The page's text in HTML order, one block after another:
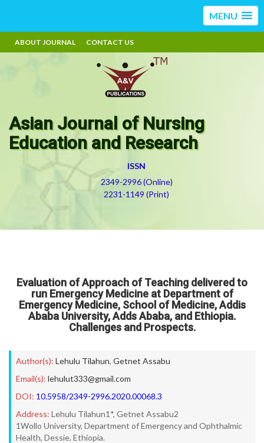
MENU
ABOUT JOURNAL CONTACT US
Asian Journal of Nursing
Education and Research
ISSN
2349-2996 (Online)
2231-1149 (Print)
Evaluation of Approach of Teaching delivered to
run Emergency Medicine at Department of
Emergency Medicine, School of Medicine, Addis
Ababa University, Adds Ababa, and Ethiopia.
Challenges and Prospects.
Author(s): Lehulu Tilahun, Getnet Assabu
Email(s): lehulut333@gmail.com
DOI: 10.5958/2349-2996.2020.00068.3
Address: Lehulu Tilahun1*, Getnet Assabu2
1Wollo University, Department of Emergency and Ophthalmic
Health, Dessie, Ethiopia.